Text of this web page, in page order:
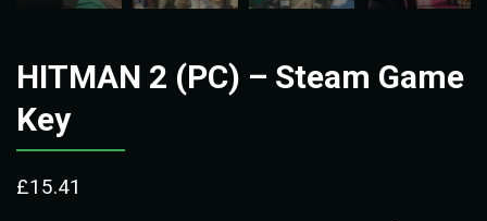
HITMAN 2 (PC) – Steam Game
Key
£15.41